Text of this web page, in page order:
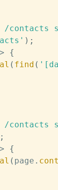
) ;
{
( find (
;
{
( page .